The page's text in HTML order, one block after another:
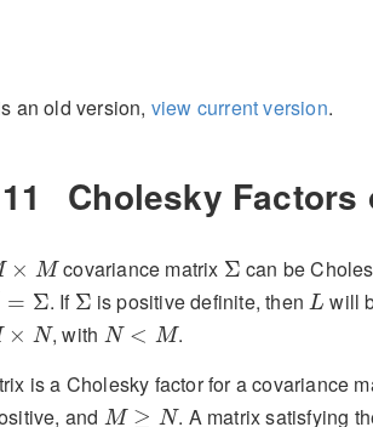
an old version, view current version.
Cholesky Factors
× M
×M covariance matrix Σ
Σ can be
= Σ. If Σ
Σ is positive definite, thenL
L will
× N
×N , with N < M
N< M
.
is a Cholesky factor for a covariance
and M ≥ N
M≥N . A matrix satisfying